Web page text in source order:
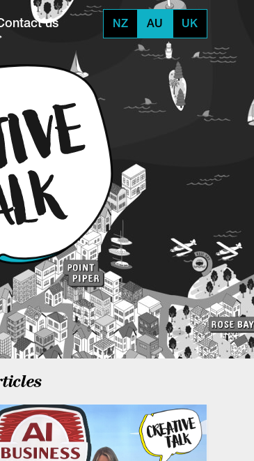
us NZ AU UK